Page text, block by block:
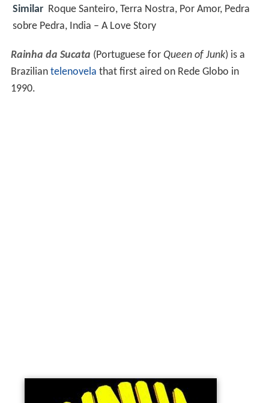
Similar Roque Santeiro, Terra Nostra, Por Amor, Pedra
sobre Pedra, India – A Love Story
Rainha da Sucata (Portuguese for Queen of Junk) is a
Brazilian telenovela that first aired on Rede Globo in
1990.